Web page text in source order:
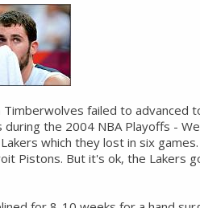
failed to advanced
the 2004 NBA Playoffs -
which they lost in six games.
Pistons. But it's ok, the Lakers